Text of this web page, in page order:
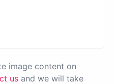
image content on
us and we will take